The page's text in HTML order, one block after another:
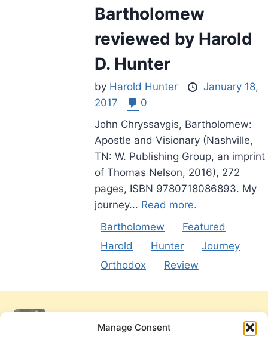
Manage Consent
Bartholomew
reviewed by Harold
D. Hunter
by Harold Hunter
January 18,
2017
0
John Chryssavgis, Bartholomew:
Apostle and Visionary (Nashville,
TN: W. Publishing Group, an imprint
of Thomas Nelson, 2016), 272
pages, ISBN 9780718086893. My
journey... Read more.
Bartholomew
Featured
Harold
Hunter
Journey
Orthodox
Review